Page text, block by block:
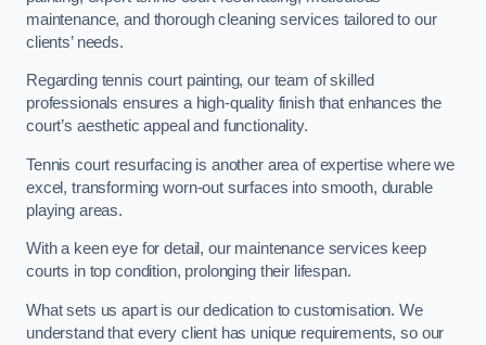
maintenance, and thorough cleaning services tailored to our
clients’ needs.
Regarding tennis court painting, our team of skilled
professionals ensures a high-quality finish that enhances the
court’s aesthetic appeal and functionality.
Tennis court resurfacing is another area of expertise where we
excel, transforming worn-out surfaces into smooth, durable
playing areas.
With a keen eye for detail, our maintenance services keep
courts in top condition, prolonging their lifespan.
What sets us apart is our dedication to customisation. We
understand that every client has unique requirements, so our